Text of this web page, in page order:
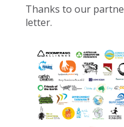
Thanks to our
letter.